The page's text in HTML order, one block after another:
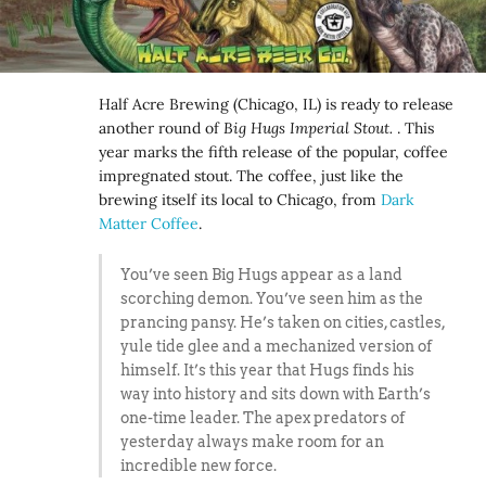
Half Acre Brewing (Chicago, IL) is ready to release
another round ofBig Hugs Imperial Stout. . This
year marks the fifth release of the popular, coffee
impregnated stout. The coffee, just like the
brewing itself its local to Chicago, fromDark
Matter Coffee.
You’ve seen Big Hugs appear as a land
scorching demon. You’ve seen him as the
prancing pansy. He’s taken on cities, castles,
yule tide glee and a mechanized version of
himself. It’s this year that Hugs finds his
way into history and sits down with Earth’s
one-time leader. The apex predators of
yesterday always make room for an
incredible new force.